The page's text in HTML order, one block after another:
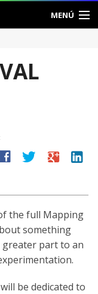
MENÚ
twitter google linkedin
the full Mapping
something
greater part to an
be dedicated to